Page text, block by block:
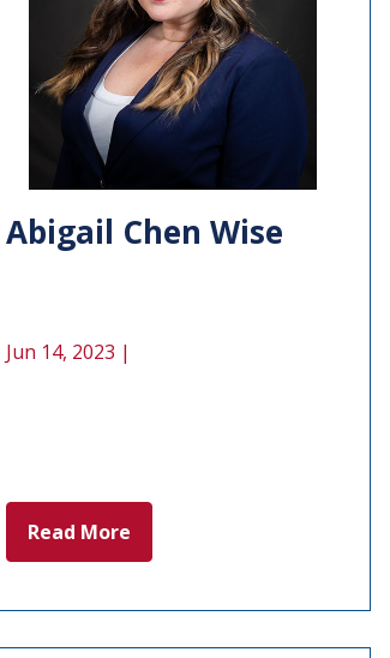
Abigail Chen Wise
Jun 14, 2023 |
Read More